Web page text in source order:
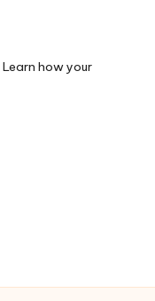
Learn how your